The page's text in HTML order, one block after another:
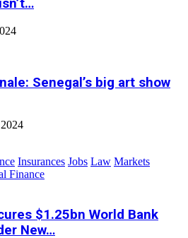
Senegal’s big art show
Insurances Jobs Law Markets
Finance
$1.25bn World Bank
New…